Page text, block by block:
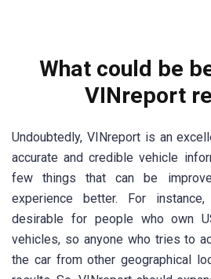
What could be
VINreport
Undoubtedly, VINreport is an
accurate and credible vehicle
few things that can be
experience better. For
desirable for people who own
vehicles, so anyone who tries to
the car from other geographical